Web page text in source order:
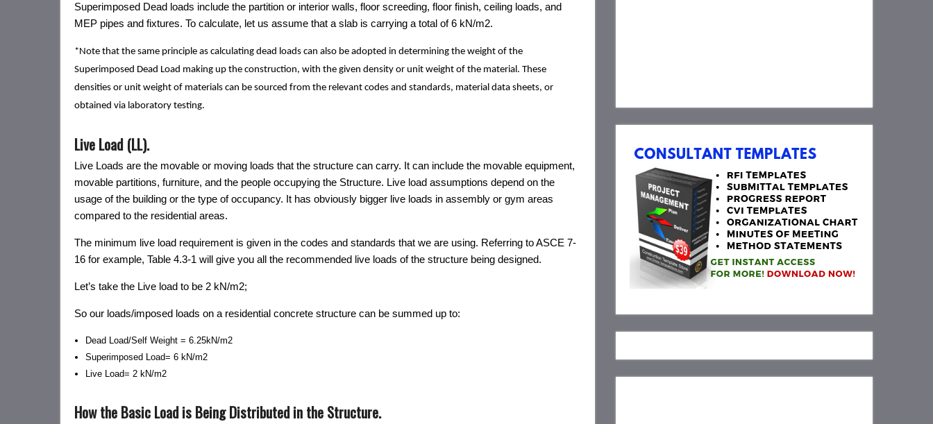
Superimposed Dead loads include the partition or interior walls, floor screeding, floor finish, ceiling loads, and
MEP pipes and fixtures. To calculate, let us assume that a slab is carrying a total of 6 kN/m2.
*Note that the same principle as calculating dead loads can also be adopted in determining the weight of the
Superimposed Dead Load making up the construction, with the given density or unit weight of the material. These
densities or unit weight of materials can be sourced from the relevant codes and standards, material data sheets, or
obtained via laboratory testing.
Live Load (LL).
Live Loads are the movable or moving loads that the structure can carry. It can include the movable equipment,
movable partitions, furniture, and the people occupying the Structure. Live load assumptions depend on the
usage of the building or the type of occupancy. It has obviously bigger live loads in assembly or gym areas
compared to the residential areas.
The minimum live load requirement is given in the codes and standards that we are using. Referring to ASCE 7-
16 for example, Table 4.3-1 will give you all the recommended live loads of the structure being designed.
Let’s take the Live load to be 2 kN/m2;
So our loads/imposed loads on a residential concrete structure can be summed up to:
Dead Load/Self Weight = 6.25kN/m2
Superimposed Load= 6 kN/m2
Live Load= 2 kN/m2
How the Basic Load is Being Distributed in the Structure.